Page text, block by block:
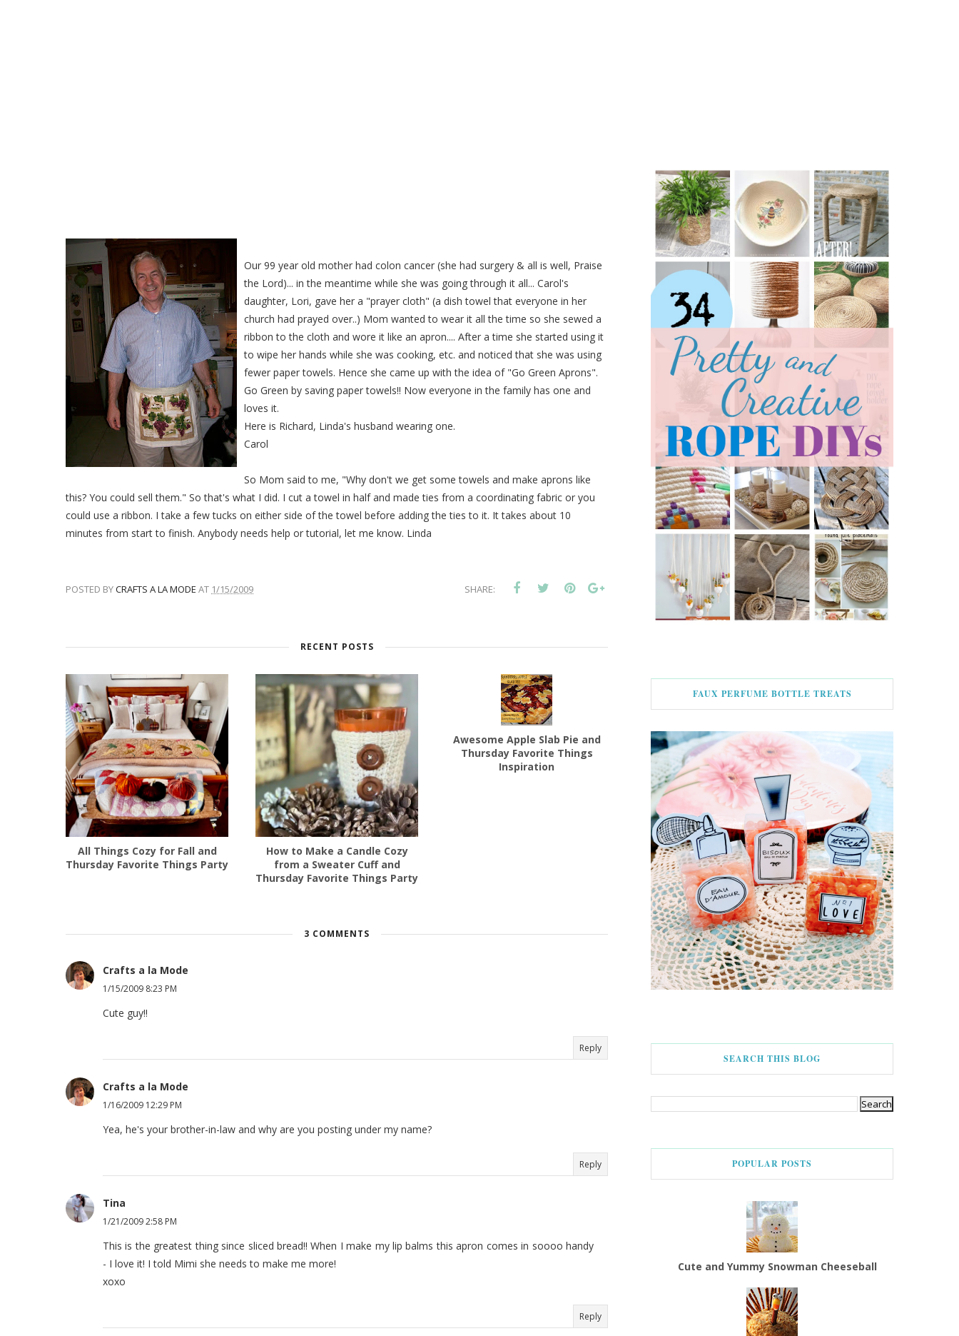
Our 99 year old mother had colon cancer (she had surgery & all is well, Praise
the Lord)... in the meantime while she was going through it all... Carol's
daughter, Lori, gave her a "prayer cloth" (a dish towel that everyone in her
church had prayed over..) Mom wanted to wear it all the time so she sewed a
ribbon to the cloth and wore it like an apron.... After a time she started using it
to wipe her hands while she was cooking, etc. and noticed that she was using
fewer paper towels. Hence she came up with the idea of "Go Green Aprons".
Go Green by saving paper towels!! Now everyone in the family has one and
loves it.
Here is Richard, Linda's husband wearing one.
Carol
So Mom said to me, "Why don't we get some towels and make aprons like
this? You could sell them." So that's what I did. I cut a towel in half and made ties from a coordinating fabric or you
could use a ribbon. I take a few tucks on either side of the towel before adding the ties to it. It takes about 10
minutes from start to finish. Anybody needs help or tutorial, let me know. Linda
POSTED BYCRAFTS A LA MODE AT 1/15/2009 SHARE:
RECENT POSTS
All Things Cozy for Fall and
Thursday Favorite Things Party
How to Make a Candle Cozy
from a Sweater Cuff and
Thursday Favorite Things Party
Awesome Apple Slab Pie and
Thursday Favorite Things
Inspiration
3 COMMENTS
Crafts a la Mode
1/15/2009 8:23 PM
Cute guy!!
Reply
Crafts a la Mode
1/16/2009 12:29 PM
Yea, he's your brother-in-law and why are you posting under my name?
Reply
Tina
1/21/2009 2:58 PM
This is the greatest thing since sliced bread!! When I make my lip balms this apron comes in soooo handy
- I love it! I told Mimi she needs to make me more!
xoxo
Reply
FAUX PERFUME BOTTLE TREATS
SEARCH THIS BLOG
POPULAR POSTS
Cute and Yummy Snowman Cheeseball